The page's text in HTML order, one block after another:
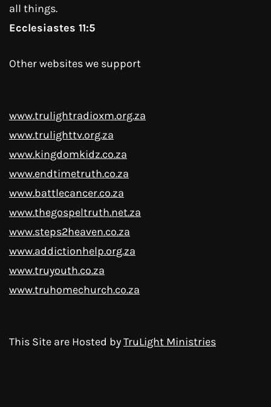
all things.
Ecclesiastes 11:5
Other websites we support
www.trulightradioxm.org.za
www.trulighttv.org.za
www.kingdomkidz.co.za
www.endtimetruth.co.za
www.battlecancer.co.za
www.thegospeltruth.net.za
www.steps2heaven.co.za
www.addictionhelp.org.za
www.truyouth.co.za
www.truhomechurch.co.za
This Site are Hosted byTruLight Ministries